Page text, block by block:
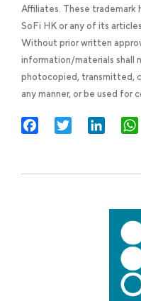
Affiliates. These trademark
SoFi HK or any of its articles.
Without prior written
information/materials shall
photocopied, transmitted,
any manner, or be used for
FacebookTwitter